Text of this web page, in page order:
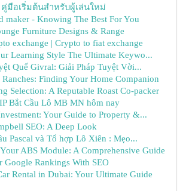
คู่มือเริ่มต้นสำหรับผู้เล่นใหม่
maker - Knowing The Best For You
Furniture Designs & Range
exchange | Crypto to fiat exchange
Learning Style The Ultimate Keywo...
Quế Givral: Giải Pháp Tuyệt Vời...
Finding Your Home Companion
Selection: A Reputable Roast Co-packer
Bắt Cầu Lô MB MN hôm nay
Your Guide to Property &...
SEO: A Deep Look
Pascal và Tổ hợp Lô Xiên : Mẹo...
ABS Module: A Comprehensive Guide
Google Rankings With SEO
Rental in Dubai: Your Ultimate Guide